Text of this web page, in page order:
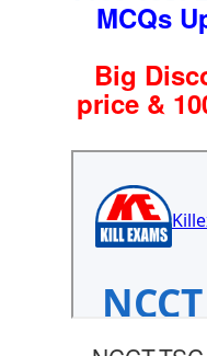
MCQs
Big
price &